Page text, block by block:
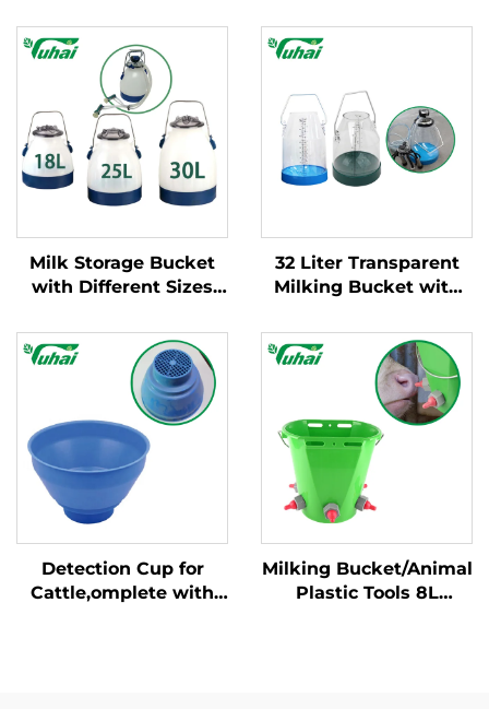
Milk Storage Bucket
with Different Sizes
Bucket Poly/milking
Bucket
32 Liter Transparent
Milking Bucket with
Condition Cow Milking
Machine for Dairy
Farm
Detection Cup for
Cattle,omplete with
Milking Bucket/Animal
Plastic Tools 8L